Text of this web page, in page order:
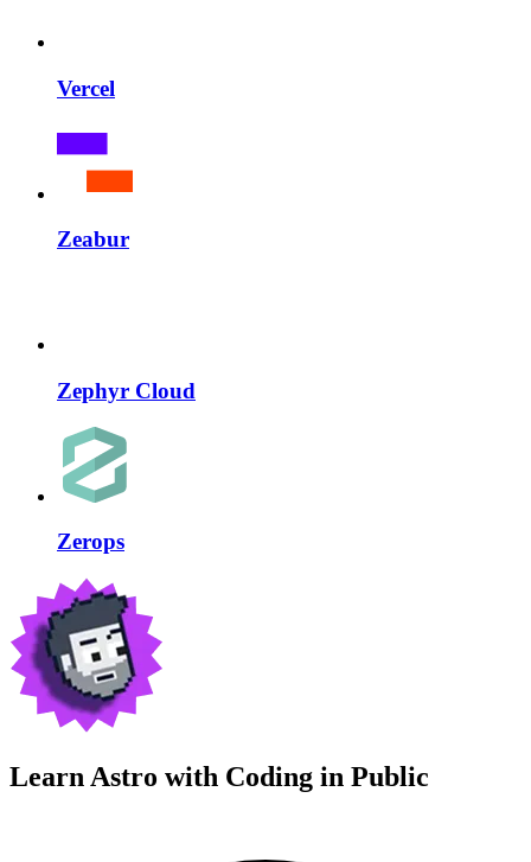
Vercel
Zeabur
Zephyr Cloud
Zerops
Learn Astro with Coding in Public